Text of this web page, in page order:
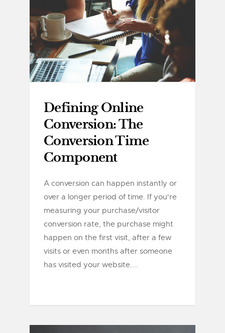
Defining Online
Conversion: The
Conversion Time
Component
A conversion can happen instantly or
over a longer period of time. If you're
measuring your purchase/visitor
conversion rate, the purchase might
happen on the first visit, after a few
visits or even months after someone
has visited your website....